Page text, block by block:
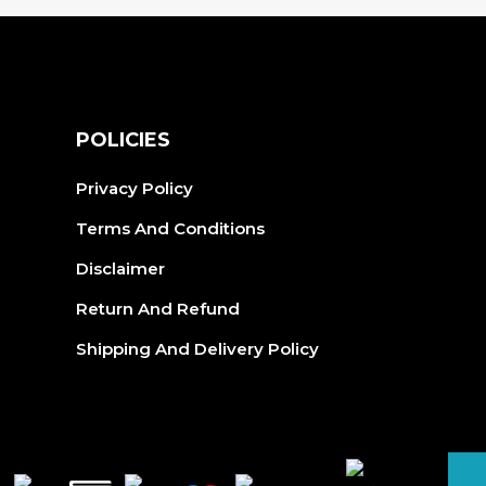
POLICIES
Privacy Policy
Terms And Conditions
Disclaimer
Return And Refund
Shipping And Delivery Policy